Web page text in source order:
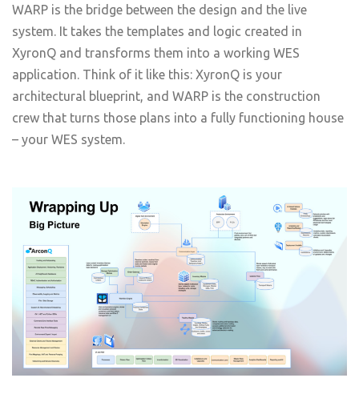
WARP is the bridge between the design and the live
system. It takes the templates and logic created in
XyronQ and transforms them into a working WES
application. Think of it like this: XyronQ is your
architectural blueprint, and WARP is the construction
crew that turns those plans into a fully functioning house
– your WES system.